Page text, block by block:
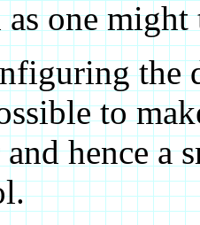
as one
the
to
hence a